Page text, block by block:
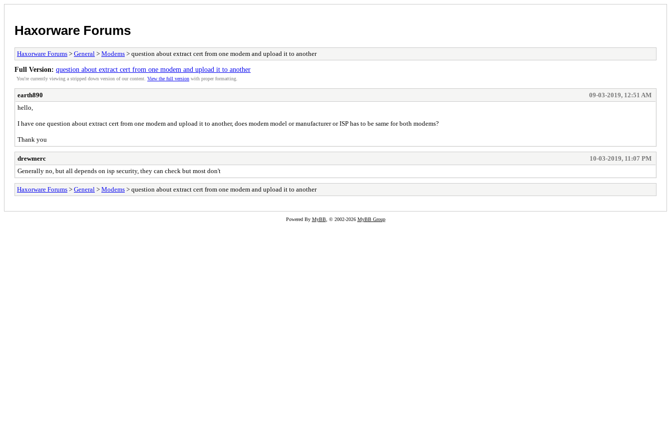
Haxorware Forums
Haxorware Forums > General > Modems > question about extract cert from one modem and upload it to another
Full Version: question about extract cert from one modem and upload it to another
You're currently viewing a stripped down version of our content. View the full version with proper formatting.
earth890
09-03-2019, 12:51 AM
hello,
I have one question about extract cert from one modem and upload it to another, does modem model or manufacturer or ISP has to be same for both modems?
Thank you
drewmerc
10-03-2019, 11:07 PM
Generally no, but all depends on isp security, they can check but most don't
Haxorware Forums > General > Modems > question about extract cert from one modem and upload it to another
Powered By MyBB, © 2002-2026 MyBB Group